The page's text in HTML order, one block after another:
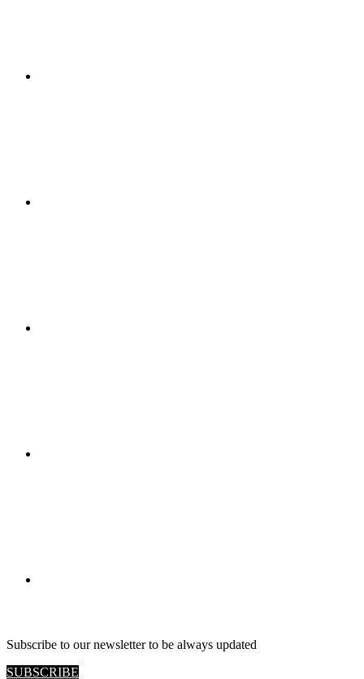
Subscribe to our newsletter to be always updated
SUBSCRIBE